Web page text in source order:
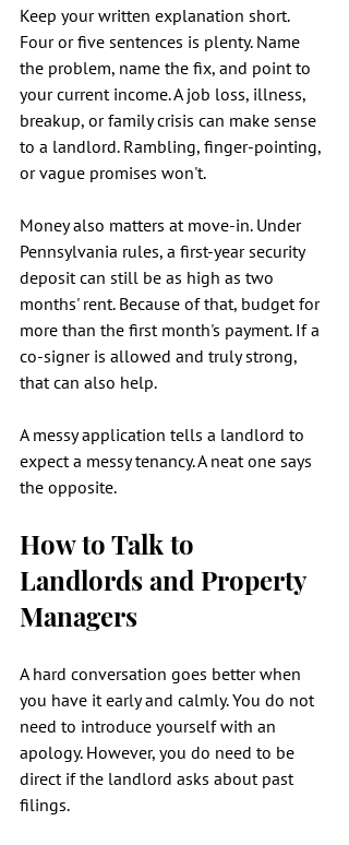
Keep your written explanation short.
Four or five sentences is plenty. Name
the problem, name the fix, and point to
your current income. A job loss, illness,
breakup, or family crisis can make sense
to a landlord. Rambling, finger-pointing,
or vague promises won't.
Money also matters at move-in. Under
Pennsylvania rules, a first-year security
deposit can still be as high as two
months' rent. Because of that, budget for
more than the first month's payment. If a
co-signer is allowed and truly strong,
that can also help.
A messy application tells a landlord to
expect a messy tenancy. A neat one says
the opposite.
How to Talk to
Landlords and Property
Managers
A hard conversation goes better when
you have it early and calmly. You do not
need to introduce yourself with an
apology. However, you do need to be
direct if the landlord asks about past
filings.